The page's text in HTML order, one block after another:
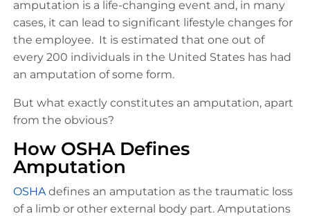
amputation is a life-changing event and, in many
cases, it can lead to significant lifestyle changes for
the employee. It is estimated that one out of
every 200 individuals in the United States has had
an amputation of some form.
But what exactly constitutes an amputation, apart
from the obvious?
How OSHA Defines
Amputation
OSHAdefines an amputation as the traumatic loss
of a limb or other external body part. Amputations